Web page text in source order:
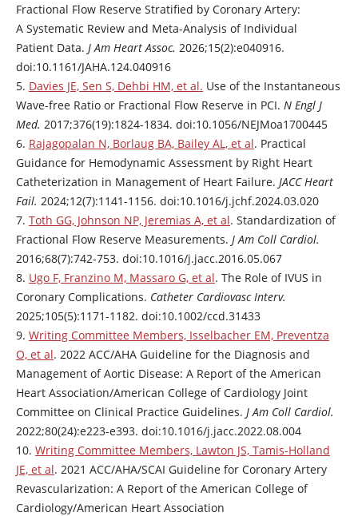
Fractional Flow Reserve Stratified by Coronary Artery:
A Systematic Review and Meta-Analysis of Individual
Patient Data. J Am Heart Assoc. 2026;15(2):e040916.
doi:10.1161/JAHA.124.040916
5. Davies JE, Sen S, Dehbi HM, et al. Use of the Instantaneous
Wave-free Ratio or Fractional Flow Reserve in PCI. N Engl J
Med. 2017;376(19):1824-1834. doi:10.1056/NEJMoa1700445
6. Rajagopalan N, Borlaug BA, Bailey AL, et al. Practical
Guidance for Hemodynamic Assessment by Right Heart
Catheterization in Management of Heart Failure. JACC Heart
Fail. 2024;12(7):1141-1156. doi:10.1016/j.jchf.2024.03.020
7. Toth GG, Johnson NP, Jeremias A, et al. Standardization of
Fractional Flow Reserve Measurements. J Am Coll Cardiol.
2016;68(7):742-753. doi:10.1016/j.jacc.2016.05.067
8. Ugo F, Franzino M, Massaro G, et al. The Role of IVUS in
Coronary Complications. Catheter Cardiovasc Interv.
2025;105(5):1171-1182. doi:10.1002/ccd.31433
9. Writing Committee Members, Isselbacher EM, Preventza
O, et al. 2022 ACC/AHA Guideline for the Diagnosis and
Management of Aortic Disease: A Report of the American
Heart Association/American College of Cardiology Joint
Committee on Clinical Practice Guidelines. J Am Coll Cardiol.
2022;80(24):e223-e393. doi:10.1016/j.jacc.2022.08.004
10. Writing Committee Members, Lawton JS, Tamis-Holland
JE, et al. 2021 ACC/AHA/SCAI Guideline for Coronary Artery
Revascularization: A Report of the American College of
Cardiology/American Heart Association